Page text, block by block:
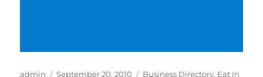
Author
admin
Posted
September 20, 2010 Categories
Business Directory, Eat In